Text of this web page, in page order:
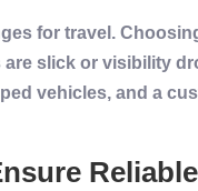
for travel.
slick or visibility
vehicles, and a